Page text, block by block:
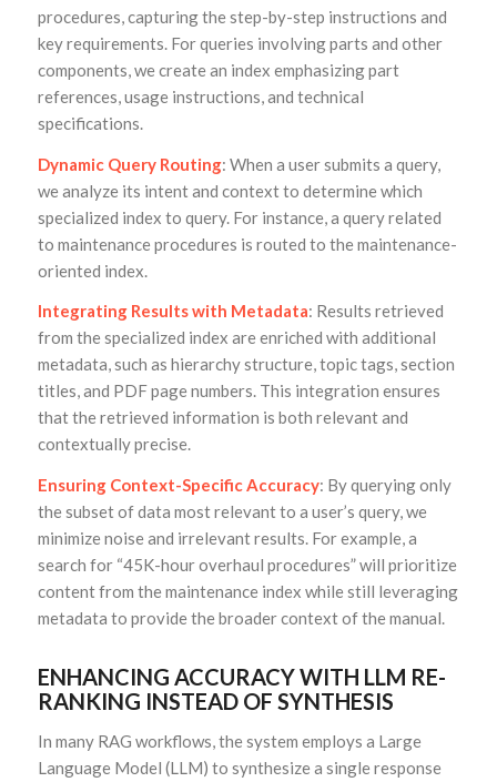
procedures, capturing the step-by-step instructions and
key requirements. For queries involving parts and other
components, we create an index emphasizing part
references, usage instructions, and technical
specifications.
Dynamic Query Routing: When a user submits a query,
we analyze its intent and context to determine which
specialized index to query. For instance, a query related
to maintenance procedures is routed to the maintenance-
oriented index.
Integrating Results with Metadata: Results retrieved
from the specialized index are enriched with additional
metadata, such as hierarchy structure, topic tags, section
titles, and PDF page numbers. This integration ensures
that the retrieved information is both relevant and
contextually precise.
Ensuring Context-Specific Accuracy: By querying only
the subset of data most relevant to a user’s query, we
minimize noise and irrelevant results. For example, a
search for “45K-hour overhaul procedures” will prioritize
content from the maintenance index while still leveraging
metadata to provide the broader context of the manual.
ENHANCING ACCURACY WITH LLM RE-
RANKING INSTEAD OF SYNTHESIS
In many RAG workflows, the system employs a Large
Language Model (LLM) to synthesize a single response